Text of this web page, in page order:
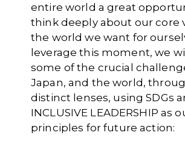
entire world a great
think deeply about our core
the world we want for
leverage this moment, we
some of the crucial
Japan, and the world,
distinct lenses, using SDGs
INCLUSIVE LEADERSHIP as
principles for future action: